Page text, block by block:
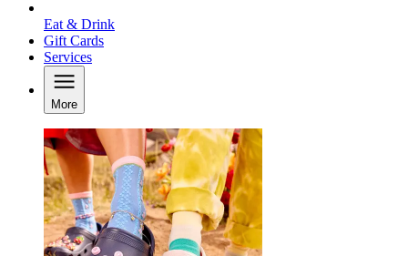
Eat & Drink
Gift Cards
Services
More